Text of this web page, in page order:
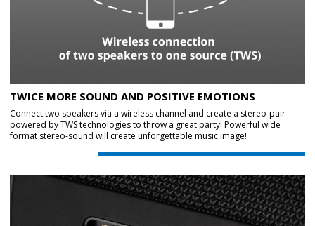
TWICE MORE SOUND AND POSITIVE EMOTIONS
Connect two speakers via a wireless channel and create a stereo-pair
powered by TWS technologies to throw a great party! Powerful wide
format stereo-sound will create unforgettable music image!